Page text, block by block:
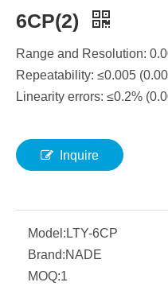
6CP(2)
Range and Resolution:
Repeatability: ≤0.005
Linearity errors: ≤0.2%
Inquire
Model: LTY-6CP
Brand:NADE
MOQ:1